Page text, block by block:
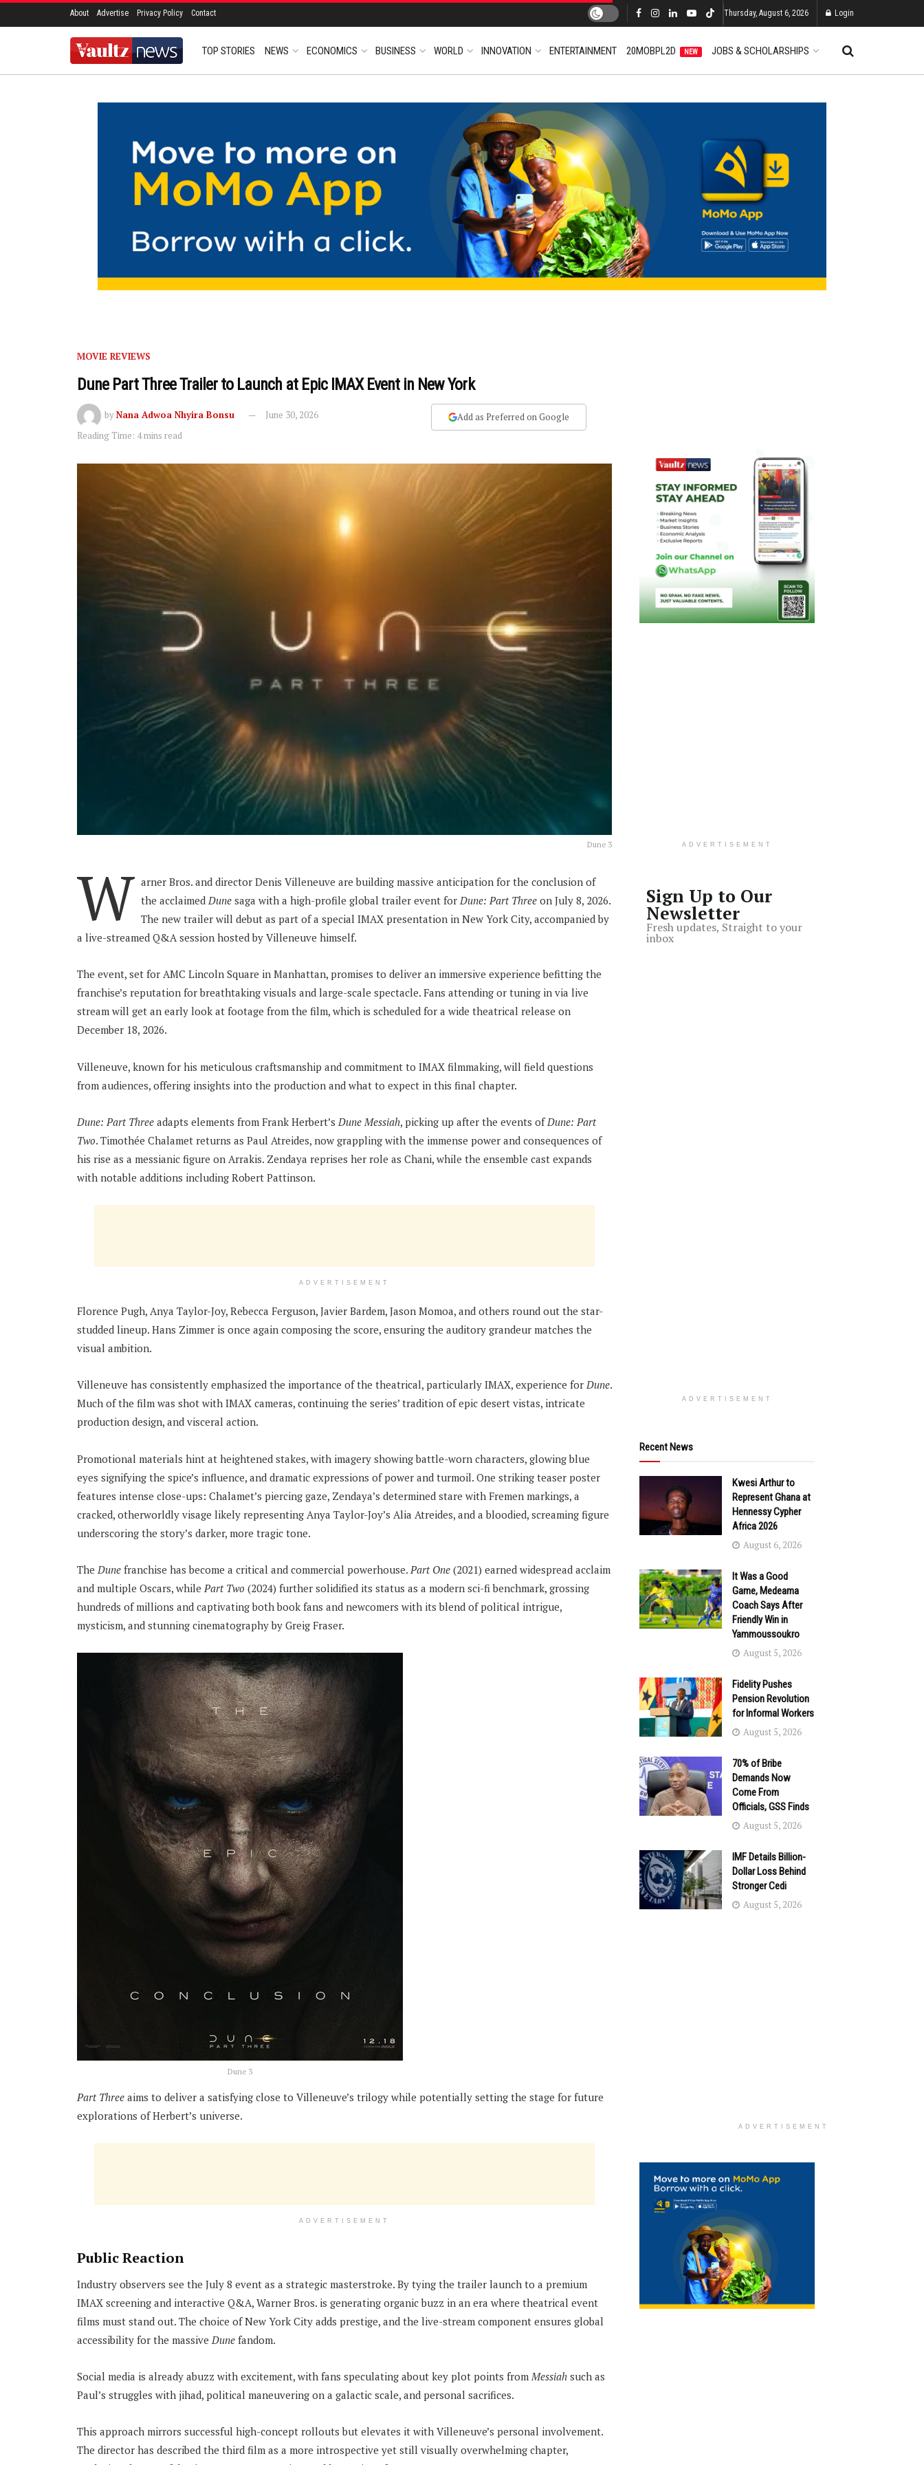
About Advertise Privacy Policy Contact Thursday, August 6, 2026 Login
TOP STORIES NEWS ECONOMICS BUSINESS WORLD INNOVATION ENTERTAINMENT 20MOBPL2D NEW JOBS & SCHOLARSHIPS
MOVIE REVIEWS
Dune Part Three Trailer to Launch at Epic IMAX Event in New York
byNana Adwoa Nhyira Bonsu
June 30, 2026
Reading Time: 4 mins read
Add as Preferred on Google
Dune 3
W arner Bros. and director Denis Villeneuve are building massive anticipation for the conclusion of
the acclaimedDune saga with a high-profile global trailer event forDune: Part Three on July 8, 2026.
The new trailer will debut as part of a special IMAX presentation in New York City, accompanied by
a live-streamed Q&A session hosted by Villeneuve himself.
The event, set for AMC Lincoln Square in Manhattan, promises to deliver an immersive experience befitting the
franchise’s reputation for breathtaking visuals and large-scale spectacle. Fans attending or tuning in via live
stream will get an early look at footage from the film, which is scheduled for a wide theatrical release on
December 18, 2026.
Villeneuve, known for his meticulous craftsmanship and commitment to IMAX filmmaking, will field questions
from audiences, offering insights into the production and what to expect in this final chapter.
Dune: Part Three adapts elements from Frank Herbert’s Dune Messiah, picking up after the events of Dune: Part
Two. Timothée Chalamet returns as Paul Atreides, now grappling with the immense power and consequences of
his rise as a messianic figure on Arrakis. Zendaya reprises her role as Chani, while the ensemble cast expands
with notable additions including Robert Pattinson.
ADVERTISEMENT
Florence Pugh, Anya Taylor-Joy, Rebecca Ferguson, Javier Bardem, Jason Momoa, and others round out the star-
studded lineup. Hans Zimmer is once again composing the score, ensuring the auditory grandeur matches the
visual ambition.
Villeneuve has consistently emphasized the importance of the theatrical, particularly IMAX, experience forDune.
Much of the film was shot with IMAX cameras, continuing the series’ tradition of epic desert vistas, intricate
production design, and visceral action.
Promotional materials hint at heightened stakes, with imagery showing battle-worn characters, glowing blue
eyes signifying the spice’s influence, and dramatic expressions of power and turmoil. One striking teaser poster
features intense close-ups: Chalamet’s piercing gaze, Zendaya’s determined stare with Fremen markings, a
cracked, otherworldly visage likely representing Anya Taylor-Joy’s Alia Atreides, and a bloodied, screaming figure
underscoring the story’s darker, more tragic tone.
The Dune franchise has become a critical and commercial powerhouse. Part One (2021) earned widespread acclaim
and multiple Oscars, while Part Two (2024) further solidified its status as a modern sci-fi benchmark, grossing
hundreds of millions and captivating both book fans and newcomers with its blend of political intrigue,
mysticism, and stunning cinematography by Greig Fraser.
Dune 3
Part Three aims to deliver a satisfying close to Villeneuve’s trilogy while potentially setting the stage for future
explorations of Herbert’s universe.
ADVERTISEMENT
Public Reaction
Industry observers see the July 8 event as a strategic masterstroke. By tying the trailer launch to a premium
IMAX screening and interactive Q&A, Warner Bros. is generating organic buzz in an era where theatrical event
films must stand out. The choice of New York City adds prestige, and the live-stream component ensures global
accessibility for the massive Dune fandom.
Social media is already abuzz with excitement, with fans speculating about key plot points fromMessiah such as
Paul’s struggles with jihad, political maneuvering on a galactic scale, and personal sacrifices.
This approach mirrors successful high-concept rollouts but elevates it with Villeneuve’s personal involvement.
The director has described the third film as a more introspective yet still visually overwhelming chapter,
ADVERTISEMENT
Sign Up to Our
Newsletter
Fresh updates, Straight to your
inbox
ADVERTISEMENT
Recent News
Kwesi Arthur to
Represent Ghana at
Hennessy Cypher
Africa 2026
August 6, 2026
It Was a Good
Game, Medeama
Coach Says After
Friendly Win in
Yammoussoukro
August 5, 2026
Fidelity Pushes
Pension Revolution
for Informal Workers
August 5, 2026
70% of Bribe
Demands Now
Come From
Officials, GSS Finds
August 5, 2026
IMF Details Billion-
Dollar Loss Behind
Stronger Cedi
August 5, 2026
ADVERTISEMENT